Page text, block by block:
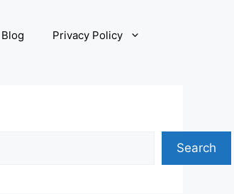
Blog Privacy Policy
Search